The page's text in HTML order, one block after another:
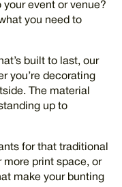
event or venue?
you need to
built to last, our
you’re decorating
The material
up to
for that traditional
more print space, or
make your bunting